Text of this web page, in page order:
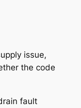
issue,
the code
fault